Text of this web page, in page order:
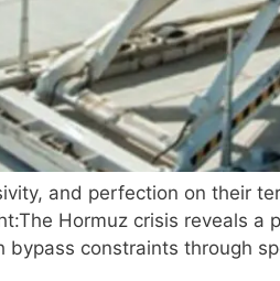
and perfection on their
Hormuz crisis reveals
bypass constraints through